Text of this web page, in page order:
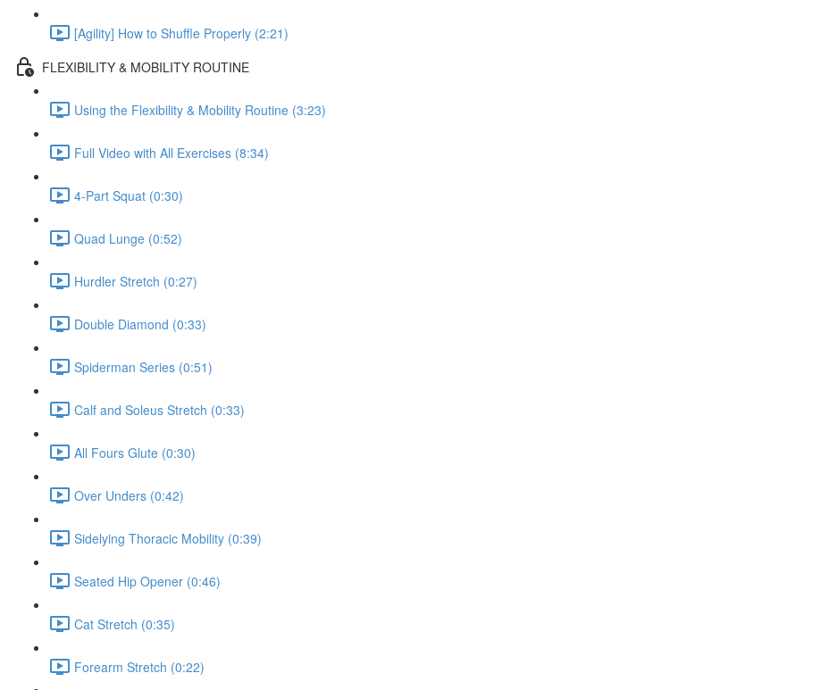
[Agility] How to Shuffle Properly (2:21)
FLEXIBILITY & MOBILITY ROUTINE
Using the Flexibility & Mobility Routine (3:23)
Full Video with All Exercises (8:34)
4-Part Squat (0:30)
Quad Lunge (0:52)
Hurdler Stretch (0:27)
Double Diamond (0:33)
Spiderman Series (0:51)
Calf and Soleus Stretch (0:33)
All Fours Glute (0:30)
Over Unders (0:42)
Sidelying Thoracic Mobility (0:39)
Seated Hip Opener (0:46)
Cat Stretch (0:35)
Forearm Stretch (0:22)